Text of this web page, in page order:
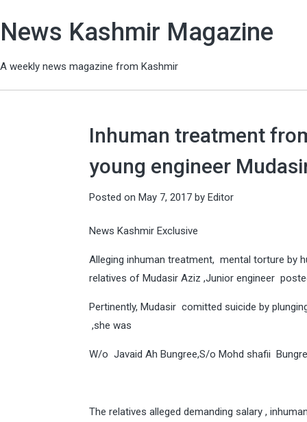
News Kashmir Magazine
A weekly news magazine from Kashmir
Inhuman treatment
young engineer
Posted on May 7, 2017 by Editor
News Kashmir Exclusive
Alleging inhuman treatment, mental torture by
relatives of Mudasir Aziz ,Junior engineer
Pertinently, Mudasir comitted suicide by
,she was
W/o Javaid Ah Bungree,S/o Mohd shafii
The relatives alleged demanding salary ,